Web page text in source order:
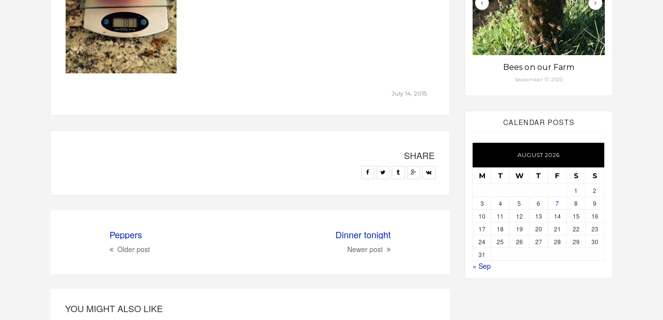
July 14, 2015
SHARE
Peppers
Older post
Dinner tonight
Newer post
YOU MIGHT ALSO LIKE
Bees on our Farm
September 17, 2020
CALENDAR POSTS
AUGUST 2026
M T W T F S S
1
2
3
4 5 6 7 8
9
10
11 12 13 14 15
16
17
18 19 20 21 22
23
24
25 26 27 28 29
30
31
« Sep